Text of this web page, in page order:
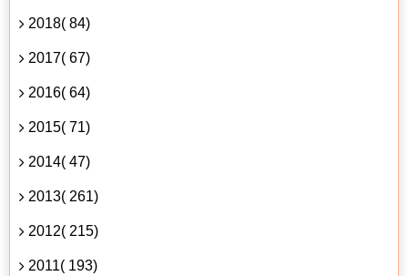
2018( 84)
2017( 67)
2016( 64)
2015( 71)
2014( 47)
2013( 261)
2012( 215)
2011( 193)